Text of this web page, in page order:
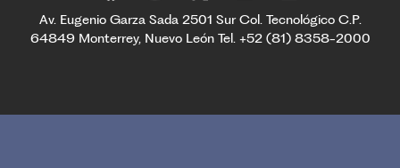
Av. Eugenio Garza Sada 2501 Sur Col. Tecnológico C.P.
64849 Monterrey, Nuevo León Tel. +52 (81) 8358-2000